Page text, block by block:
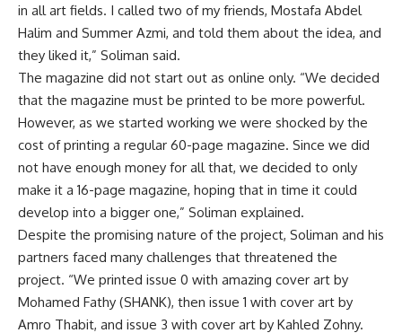
in all art fields. I called two of my friends, Mostafa Abdel
Halim and Summer Azmi, and told them about the idea, and
they liked it,” Soliman said.
The magazine did not start out as online only. “We decided
that the magazine must be printed to be more powerful.
However, as we started working we were shocked by the
cost of printing a regular 60-page magazine. Since we did
not have enough money for all that, we decided to only
make it a 16-page magazine, hoping that in time it could
develop into a bigger one,” Soliman explained.
Despite the promising nature of the project, Soliman and his
partners faced many challenges that threatened the
project. “We printed issue 0 with amazing cover art by
Mohamed Fathy (SHANK), then issue 1 with cover art by
Amro Thabit, and issue 3 with cover art by Kahled Zohny.